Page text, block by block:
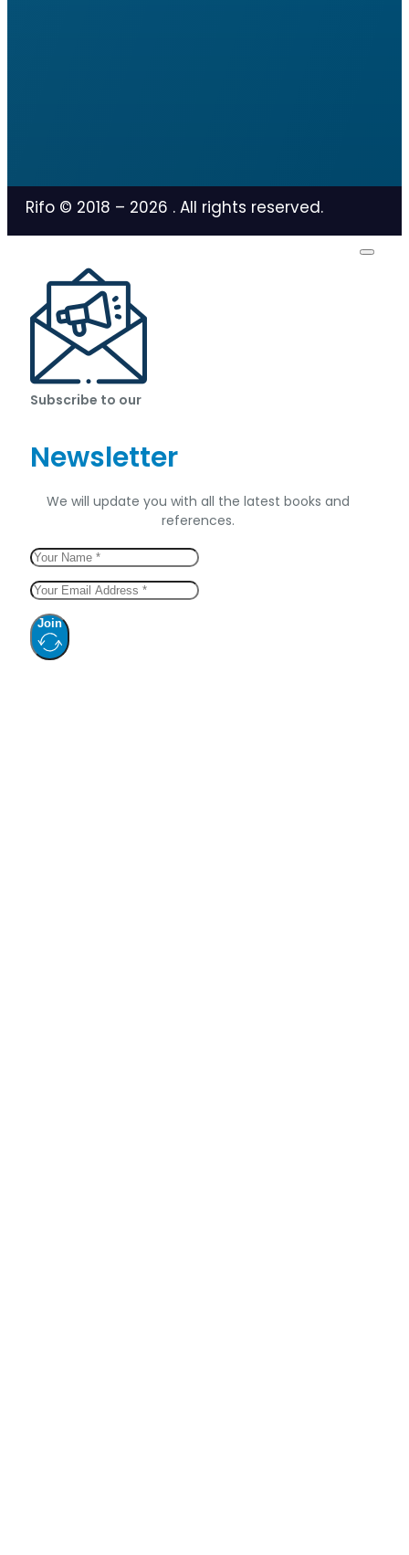
Rifo © 2018 – 2026 . All rights reserved.
Subscribe to our
Newsletter
We will update you with all the latest books and
references.
Join